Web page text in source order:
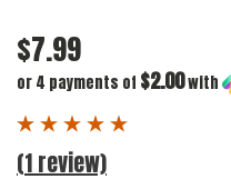
$7.99
or 4 payments of $2.00with
(1 review)